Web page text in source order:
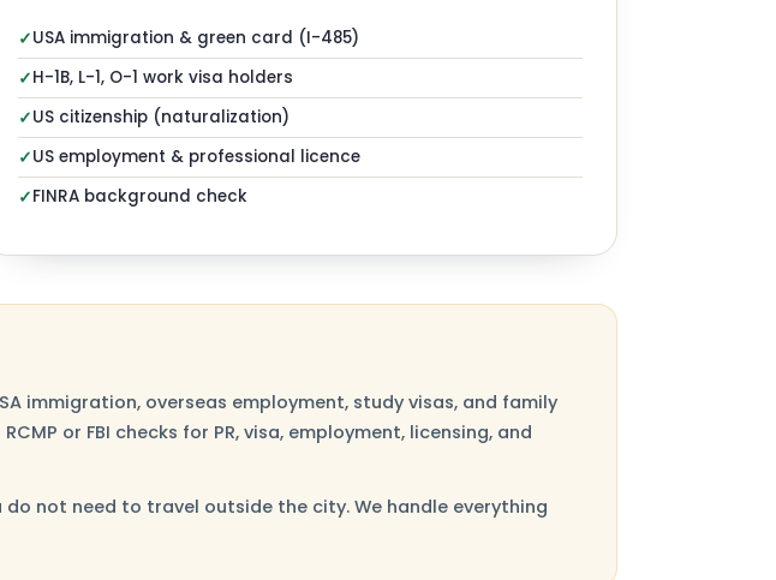
✓USA immigration & green card (I-485)
✓H-1B, L-1, O-1 work visa holders
✓US citizenship (naturalization)
✓US employment & professional licence
✓FINRA background check
immigration, overseas employment, study visas, and family
or FBI checks for PR, visa, employment, licensing, and
not need to travel outside the city. We handle everything